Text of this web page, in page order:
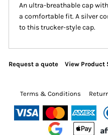
An ultra-breathable cap
a comfortable fit. A silver
to this trucker-style cap.
Request a quote View Product
Terms & Conditions